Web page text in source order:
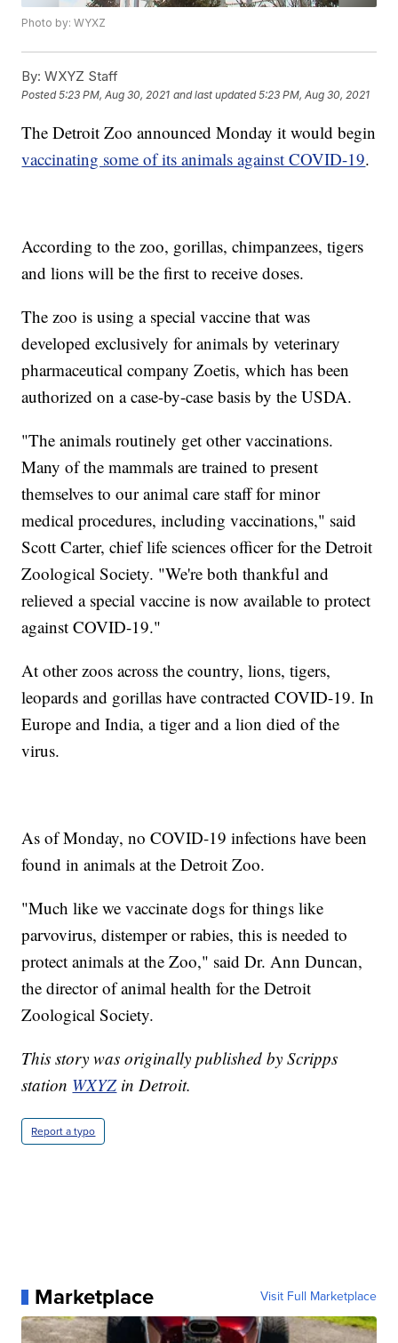
Photo by: WYXZ
By: WXYZ Staff
Posted5:23 PM, Aug 30, 2021 and last updated 5:23 PM, Aug 30, 2021
The Detroit Zoo announced Monday it would begin
vaccinating some of its animals against COVID-19.
According to the zoo, gorillas, chimpanzees, tigers
and lions will be the first to receive doses.
The zoo is using a special vaccine that was
developed exclusively for animals by veterinary
pharmaceutical company Zoetis, which has been
authorized on a case-by-case basis by the USDA.
"The animals routinely get other vaccinations.
Many of the mammals are trained to present
themselves to our animal care staff for minor
medical procedures, including vaccinations," said
Scott Carter, chief life sciences officer for the Detroit
Zoological Society. "We're both thankful and
relieved a special vaccine is now available to protect
against COVID-19."
At other zoos across the country, lions, tigers,
leopards and gorillas have contracted COVID-19. In
Europe and India, a tiger and a lion died of the
virus.
As of Monday, no COVID-19 infections have been
found in animals at the Detroit Zoo.
"Much like we vaccinate dogs for things like
parvovirus, distemper or rabies, this is needed to
protect animals at the Zoo," said Dr. Ann Duncan,
the director of animal health for the Detroit
Zoological Society.
This story was originally published by Scripps
station WXYZin Detroit.
Report a typo
Marketplace Visit Full Marketplace